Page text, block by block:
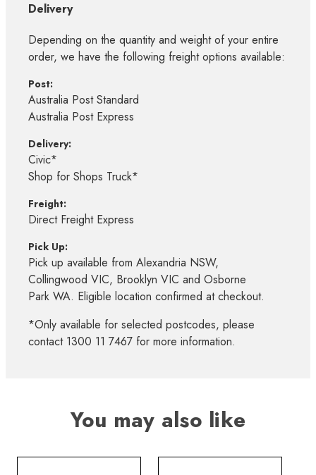
Delivery
Depending on the quantity and weight of your entire
order, we have the following freight options available:
Post:
Australia Post Standard
Australia Post Express
Delivery:
Civic*
Shop for Shops Truck*
Freight:
Direct Freight Express
Pick Up:
Pick up available from Alexandria NSW,
Collingwood VIC, Brooklyn VIC and Osborne
Park WA. Eligible location confirmed at checkout.
*Only available for selected postcodes, please
contact 1300 11 7467 for more information.
You may also like